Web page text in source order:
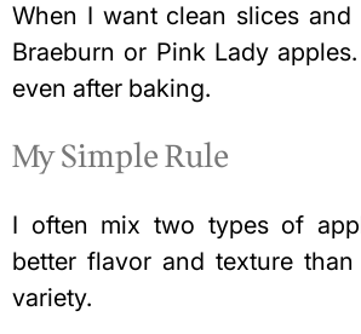
When I want clean slices and
Braeburn or Pink Lady
even after baking.
My Simple Rule
I often mix two types of
better flavor and texture
variety.